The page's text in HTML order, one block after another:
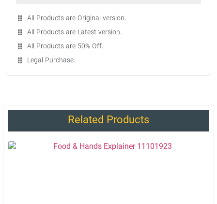
All Products are Original version.
All Products are Latest version.
All Products are 50% Off.
Legal Purchase.
Related Products